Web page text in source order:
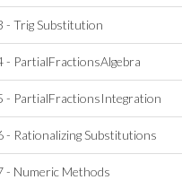
- Trig Substitution
- PartialFractionsAlgebra
- PartialFractionsIntegration
- Rationalizing Substitutions
- Numeric Methods